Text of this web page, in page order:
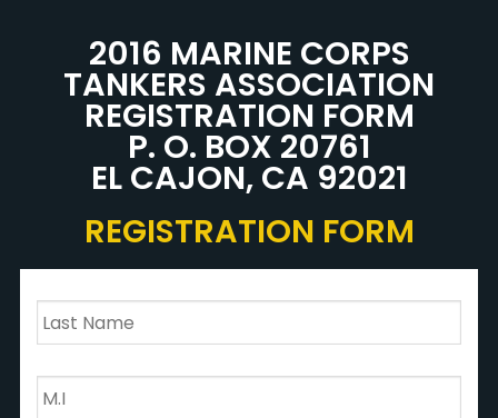
2016 MARINE CORPS
TANKERS ASSOCIATION
REGISTRATION FORM
P. O. BOX 20761
EL CAJON, CA 92021
REGISTRATION FORM
Last
Name *
M.I